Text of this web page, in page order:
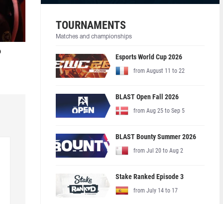
TOURNAMENTS
Matches and championships
Esports World Cup 2026
from August 11 to 22
BLAST Open Fall 2026
from Aug 25 to Sep 5
BLAST Bounty Summer 2026
from Jul 20 to Aug 2
Stake Ranked Episode 3
from July 14 to 17